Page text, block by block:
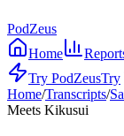
PodZeus
Home
Try PodZeusTry
Home/Transcripts/
Meets Kikusui